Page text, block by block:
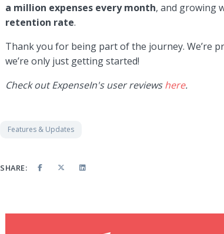
a million expenses every month, and growing
retention rate.
Thank you for being part of the journey. We’re
we’re only just getting started!
Check out ExpenseIn's user reviewshere.
Features & Updates
SHARE: